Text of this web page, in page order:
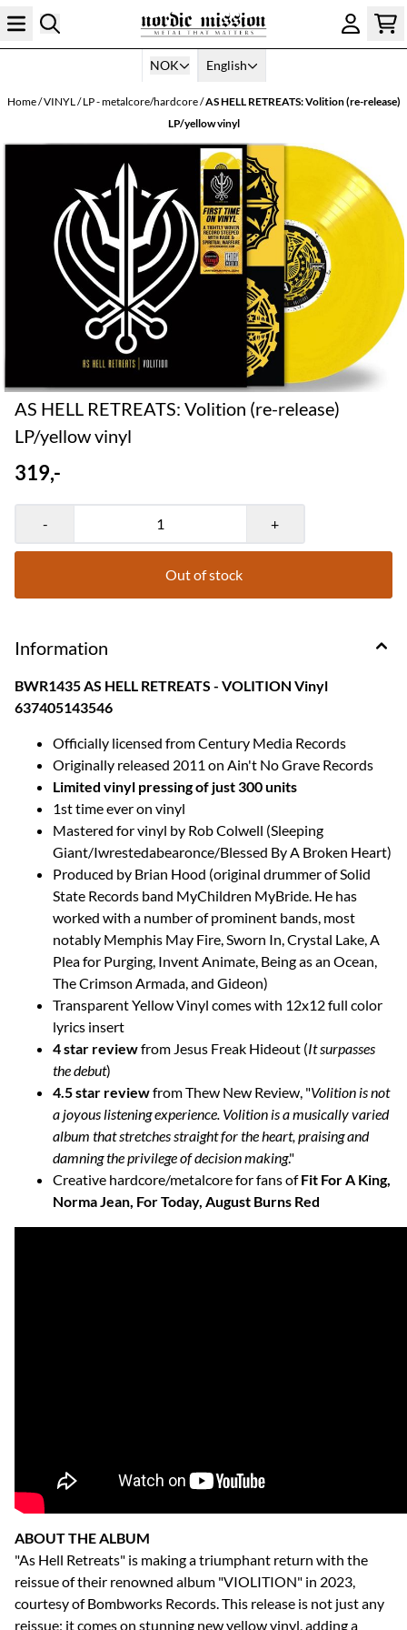
Skip to content
NOK English
Home/VINYL/LP - metalcore/hardcore/AS HELL RETREATS: Volition (re-release)
LP/yellow vinyl
AS HELL RETREATS: Volition (re-release)
LP/yellow vinyl
319,-
- +
Out of stock
Information
BWR1435 AS HELL RETREATS - VOLITION Vinyl
637405143546
Officially licensed from Century Media Records
Originally released 2011 on Ain't No Grave Records
Limited vinyl pressing of just 300 units
1st time ever on vinyl
Mastered for vinyl by Rob Colwell (Sleeping
Giant/Iwrestedabearonce/Blessed By A Broken Heart)
Produced by Brian Hood (original drummer of Solid
State Records band MyChildren MyBride. He has
worked with a number of prominent bands, most
notably Memphis May Fire, Sworn In, Crystal Lake, A
Plea for Purging, Invent Animate, Being as an Ocean,
The Crimson Armada, and Gideon)
Transparent Yellow Vinyl comes with 12x12 full color
lyrics insert
4 star reviewfrom Jesus Freak Hideout (It surpasses
the debut)
4.5 star reviewfrom Thew New Review, "Volition is not
a joyous listening experience. Volition is a musically varied
album that stretches straight for the heart, praising and
damning the privilege of decision making."
Creative hardcore/metalcore for fans ofFit For A King,
Norma Jean, For Today, August Burns Red
ABOUT THE ALBUM
"As Hell Retreats" is making a triumphant return with the
reissue of their renowned album "VIOLITION" in 2023,
courtesy of Bombworks Records. This release is not just any
reissue; it comes on stunning new yellow vinyl, adding a